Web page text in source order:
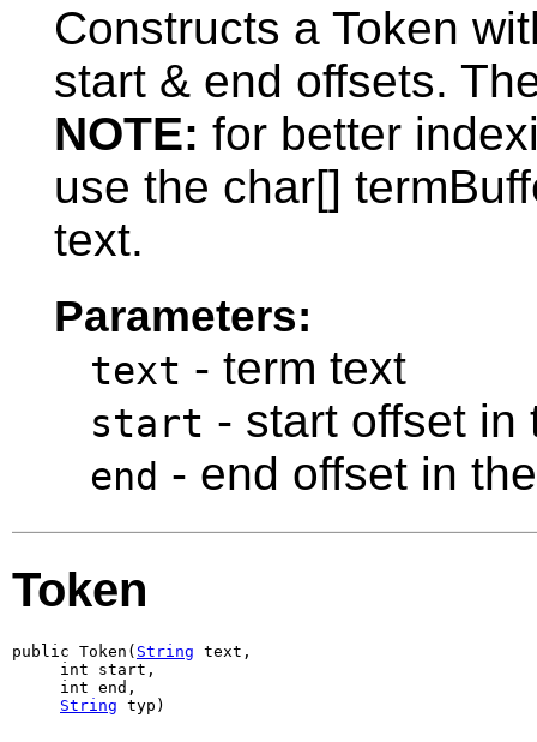
Constructs a Token
start & end offsets.
NOTE: for better
use the char[]
text.
Parameters:
text - term text
start - start offset in
end - end offset in
Token
public Token( String text,
     int start,
     int end,
String typ)